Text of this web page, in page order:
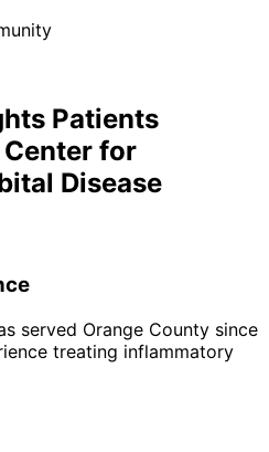
Patients
Center for
Disease
served Orange County since
treating inflammatory